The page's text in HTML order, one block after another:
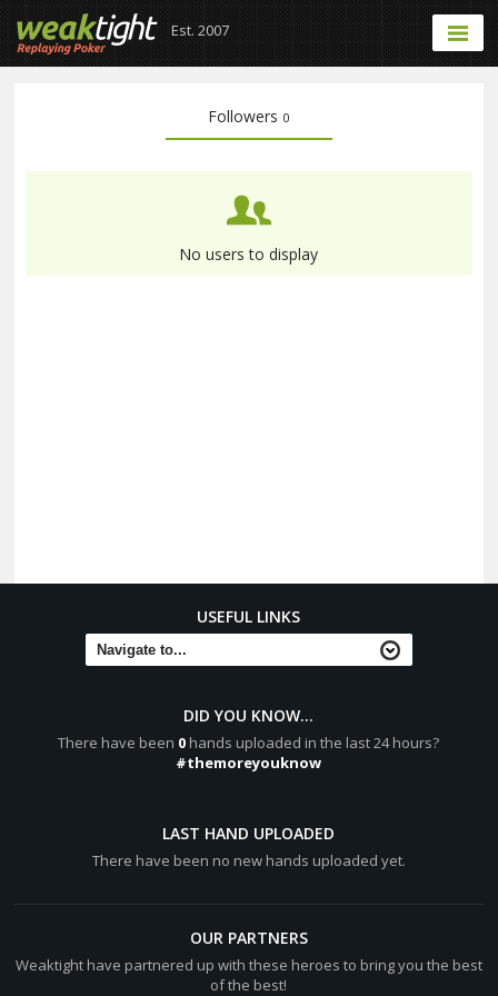
Est. 2007
Followers 0
No users to display
USEFUL LINKS
DID YOU KNOW...
There have been 0 hands uploaded in the last 24 hours?
#themoreyouknow
LAST HAND UPLOADED
There have been no new hands uploaded yet.
OUR PARTNERS
Weaktight have partnered up with these heroes to bring you the best
of the best!